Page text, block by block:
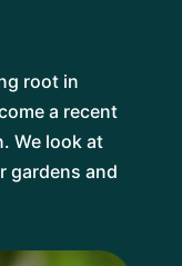
root in
a recent
We look at
gardens and